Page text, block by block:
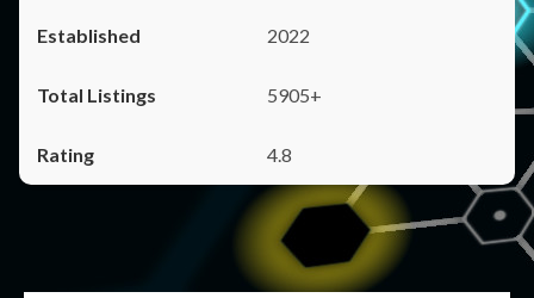
2022
5905+
4.8